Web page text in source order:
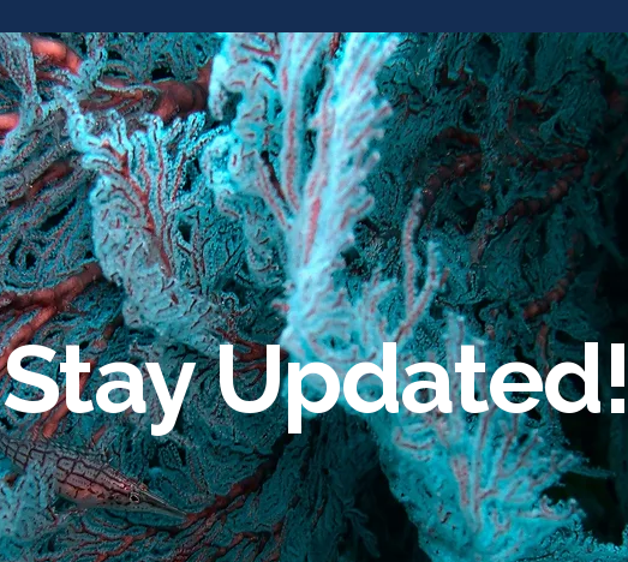
Stay Updated!